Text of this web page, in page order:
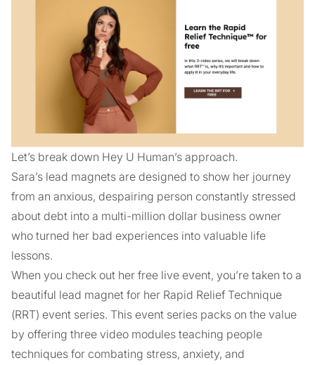
Let’s break down Hey U Human’s approach.
Sara’s lead magnets are designed to show her journey
from an anxious, despairing person constantly stressed
about debt into a multi-million dollar business owner
who turned her bad experiences into valuable life
lessons.
When you check out her free live event, you’re taken to a
beautiful lead magnet for her Rapid Relief Technique
(RRT) event series. This event series packs on the value
by offering three video modules teaching people
techniques for combating stress, anxiety, and